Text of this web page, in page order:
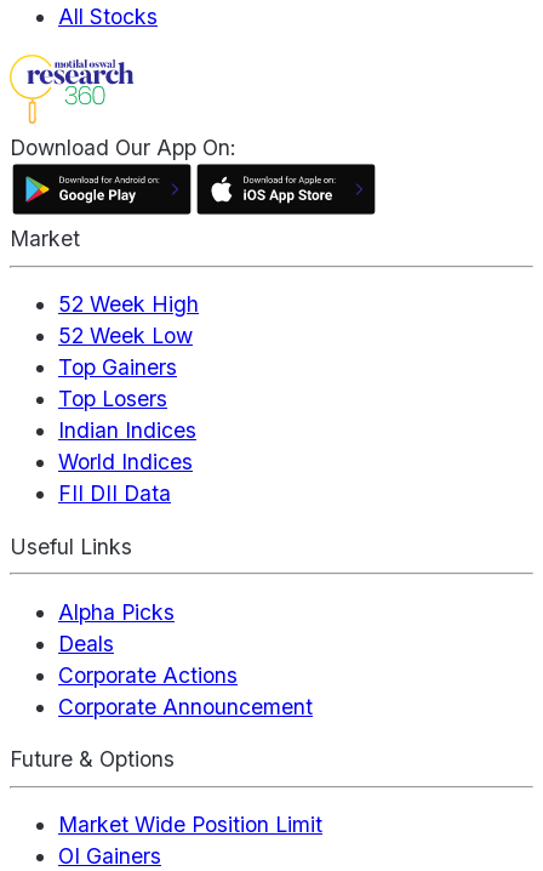
All Stocks
Download Our App On:
Market
52 Week High
52 Week Low
Top Gainers
Top Losers
Indian Indices
World Indices
FII DII Data
Useful Links
Alpha Picks
Deals
Corporate Actions
Corporate Announcement
Future & Options
Market Wide Position Limit
OI Gainers